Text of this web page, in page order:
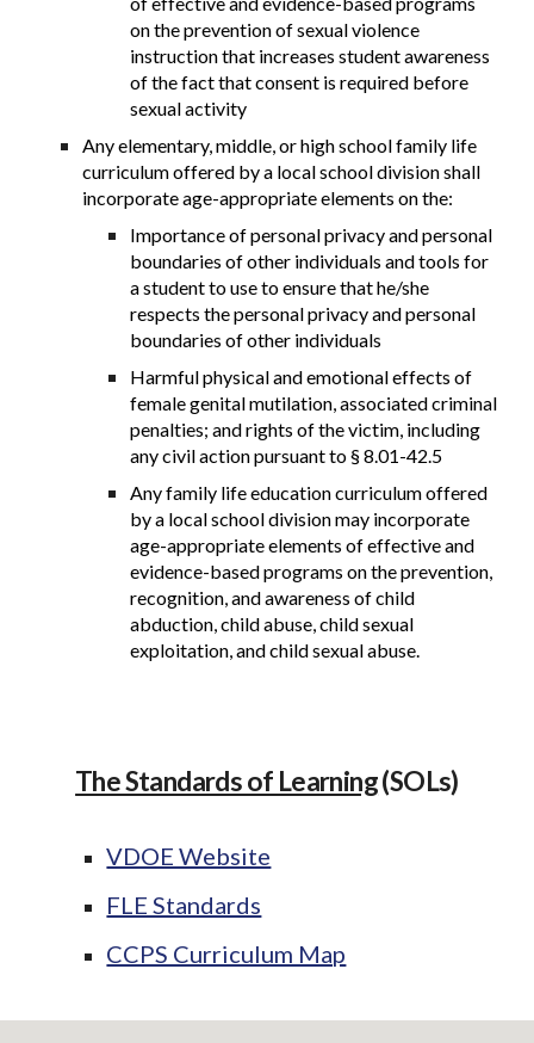
on the prevention of sexual violence
instruction that increases student awareness
of the fact that consent is required before
sexual activity
Any elementary, middle, or high school family life
curriculum offered by a local school division shall
incorporate age-appropriate elements on the:
Importance of personal privacy and personal
boundaries of other individuals and tools for
a student to use to ensure that he/she
respects the personal privacy and personal
boundaries of other individuals
Harmful physical and emotional effects of
female genital mutilation, associated criminal
penalties; and rights of the victim, including
any civil action pursuant to § 8.01-42.5
Any family life education curriculum offered
by a local school division may incorporate
age-appropriate elements of effective and
evidence-based programs on the prevention,
recognition, and awareness of child
abduction, child abuse, child sexual
exploitation, and child sexual abuse.
The Standards of Learning(SOLs)
VDOE Website
FLE Standards
CCPS Curriculum Map